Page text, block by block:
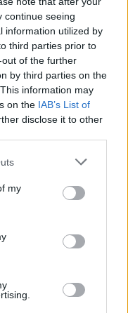
continue seeing
information utilized by
third parties prior to
of the further
by third parties on the
information may
on the IAB’s List of
disclose it to other
my
Jesus’ at the